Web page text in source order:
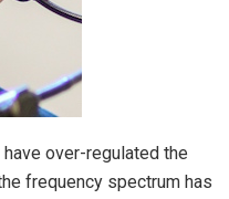
have over-regulated the
frequency spectrum has